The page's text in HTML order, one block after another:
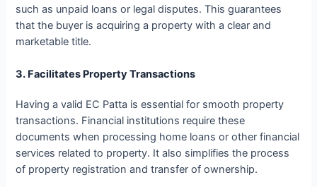
such as unpaid loans or legal disputes. This guarantees
that the buyer is acquiring a property with a clear and
marketable title.
3. Facilitates Property Transactions
Having a valid EC Patta is essential for smooth property
transactions. Financial institutions require these
documents when processing home loans or other financial
services related to property. It also simplifies the process
of property registration and transfer of ownership.